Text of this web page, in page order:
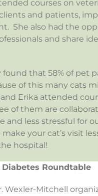
courses on
and patients,
She also had the
and share
found that 58% of pet
of this many cats
and Erika attended
of them are
and less stressful for
your cat’s visit
hospital!
Roundtable
Wexler-Mitchell